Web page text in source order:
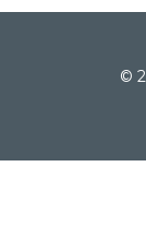
©